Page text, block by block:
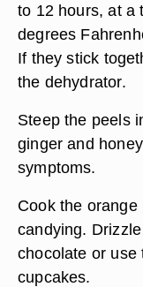
to 12 hours, at a
degrees
If they stick
the dehydrator.
Steep the peels
ginger and
symptoms.
Cook the
candying.
chocolate or use
cupcakes.